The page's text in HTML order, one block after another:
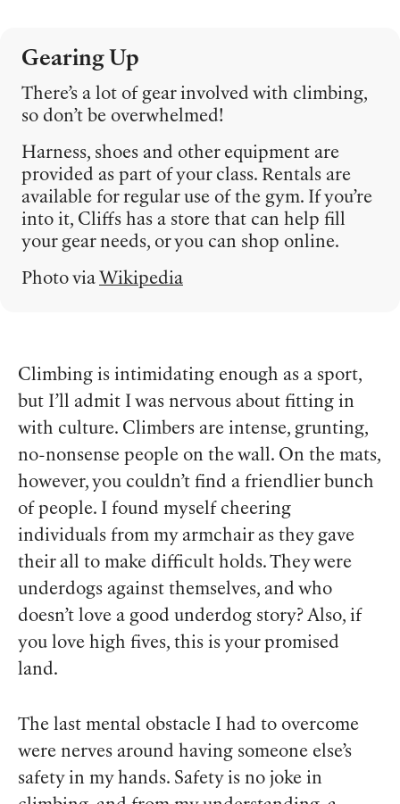
Gearing Up
There’s a lot of gear involved with climbing,
so don’t be overwhelmed!
Harness, shoes and other equipment are
provided as part of your class. Rentals are
available for regular use of the gym. If you’re
into it, Cliffs has a store that can help fill
your gear needs, or you can shop online.
Photo via Wikipedia
Climbing is intimidating enough as a sport,
but I’ll admit I was nervous about fitting in
with culture. Climbers are intense, grunting,
no-nonsense people on the wall. On the mats,
however, you couldn’t find a friendlier bunch
of people. I found myself cheering
individuals from my armchair as they gave
their all to make difficult holds. They were
underdogs against themselves, and who
doesn’t love a good underdog story? Also, if
you love high fives, this is your promised
land.
The last mental obstacle I had to overcome
were nerves around having someone else’s
safety in my hands. Safety is no joke in